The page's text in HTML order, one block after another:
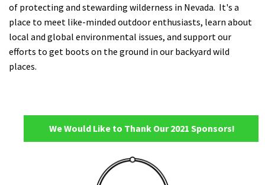
of protecting and stewarding wilderness in Nevada. It's a
place to meet like-minded outdoor enthusiasts, learn about
local and global environmental issues, and support our
efforts to get boots on the ground in our backyard wild
places.
We Would Like to Thank Our 2021 Sponsors!